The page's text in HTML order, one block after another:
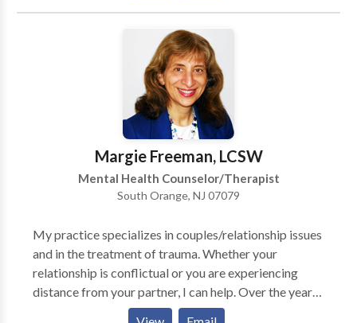
and satisfaction in your life. In addition to individual
psychotherapy, I provide couples therapy and group
improve their communication skills and reach a
deeper level of intimacy. Group psychotherapy is very
beneficial for individuals who want to improve and
enrich their lives.”
Margie Freeman, LCSW
Mental Health Counselor/Therapist
South Orange, NJ 07079
My practice specializes in couples/relationship issues
and in the treatment of trauma. Whether your
relationship is conflictual or you are experiencing
distance from your partner, I can help. Over the years,
I have treated adults with many kinds of issues,